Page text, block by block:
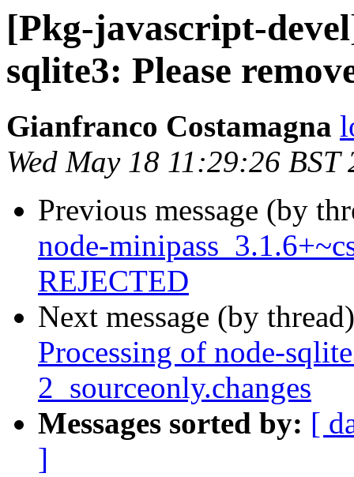
[Pkg-javascript-
sqlite3: Please
Gianfranco Costamagna
Wed May 18 11:29:26 BST
Previous message (by
node-
REJECTED
Next message (by
Processing of node-
2_sourceonly.changes
Messages sorted by: [
]